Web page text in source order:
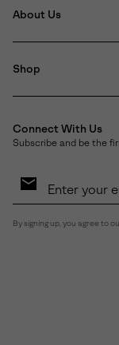
About Us
Shop
Connect With Us
Subscribe and be the
Sign
By signing up, you agree to